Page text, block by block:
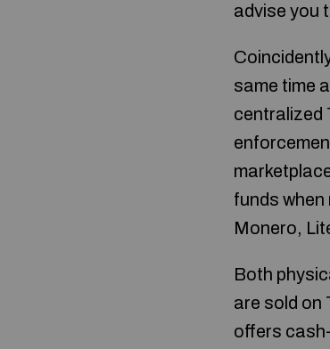
advise you
same time
centralized
funds
Monero,
Both
are sold on
offers